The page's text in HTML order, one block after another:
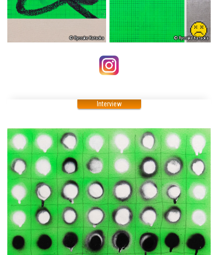
© Ryosuke Kataoka © Ryosuke Kataoka
Interview